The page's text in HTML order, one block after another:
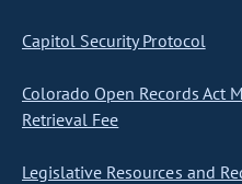
Capitol Security Protocol
Colorado Open Records Act
Retrieval Fee
Legislative Resources and